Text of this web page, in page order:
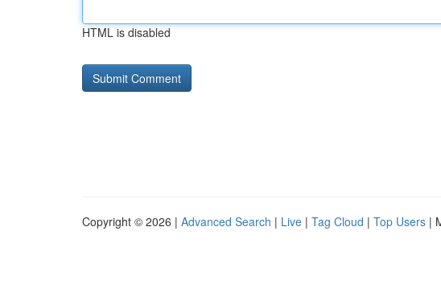
HTML is disabled
Copyright © 2026 | Advanced Search | Live | Tag Cloud | Top Users |